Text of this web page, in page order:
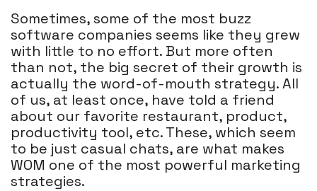
Sometimes, some of the most buzz
software companies seems like they grew
with little to no effort. But more often
than not, the big secret of their growth is
actually the word-of-mouth strategy. All
of us, at least once, have told a friend
about our favorite restaurant, product,
productivity tool, etc. These, which seem
to be just casual chats, are what makes
WOM one of the most powerful marketing
strategies.